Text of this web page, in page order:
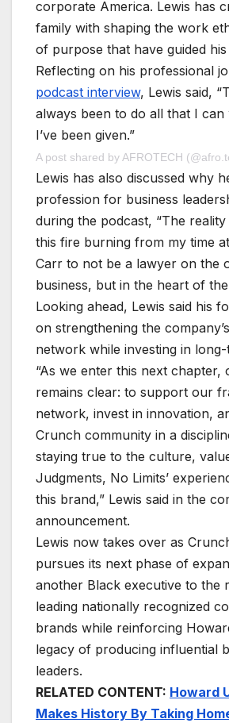
corporate America. Lewis has
family with shaping the work
of purpose that have guided
Reflecting on his professional
podcast interview, Lewis said,
always been to do all that I can
I’ve been given.”
A post shared by AFROTECH
Lewis has also discussed why
profession for business
during the podcast, “The
this fire burning from my time
Carr to not be a lawyer on the
business, but in the heart of
Looking ahead, Lewis said his
on strengthening the
network while investing in
“As we enter this next chapter,
remains clear: to support our
network, invest in innovation,
Crunch community in a
staying true to the culture,
Judgments, No Limits’
this brand,” Lewis said in the
announcement.
Lewis now takes over as
pursues its next phase of
another Black executive to the
leading nationally recognized
brands while reinforcing
legacy of producing influential
leaders.
RELATED CONTENT: Howard
Makes History By Taking